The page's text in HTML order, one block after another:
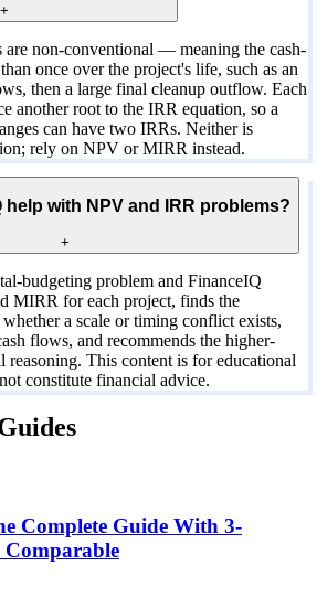
+
are non-conventional — meaning the cash-
once over the project's life, such as an
then a large final cleanup outflow. Each
another root to the IRR equation, so a
can have two IRRs. Neither is
rely on NPV or MIRR instead.
help with NPV and IRR problems?
+
budgeting problem and FinanceIQ
MIRR for each project, finds the
a scale or timing conflict exists,
flows, and recommends the higher-
This content is for educational
constitute financial advice.
Complete Guide With 3-